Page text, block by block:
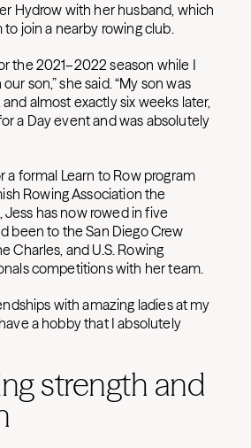
Hydrow with her husband, which
join a nearby rowing club.
the 2021–2022 season while I
son,” she said. “My son was
almost exactly six weeks later,
a Day event and was absolutely
a formal Learn to Row program
Rowing Association the
has now rowed in five
been to the San Diego Crew
Charles, and U.S. Rowing
competitions with her team.
with amazing ladies at my
a hobby that I absolutely
strength and